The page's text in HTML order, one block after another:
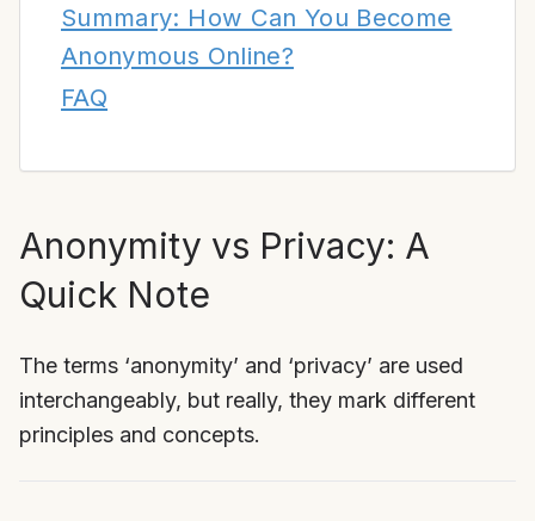
Summary: How Can You Become
Anonymous Online?
FAQ
Anonymity vs Privacy: A
Quick Note
The terms ‘anonymity’ and ‘privacy’ are used
interchangeably, but really, they mark different
principles and concepts.